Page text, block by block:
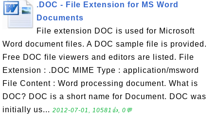
.DOC - File Extension for MS Word
Documents
File extension DOC is used for Microsoft
Word document files. A DOC sample file is provided.
Free DOC file viewers and editors are listed. File
Extension : .DOC MIME Type : application/msword
File Content : Word processing document. What is
DOC? DOC is a short name for Document. DOC was
initially us... 2012-07-01, 10581👍, 0💬